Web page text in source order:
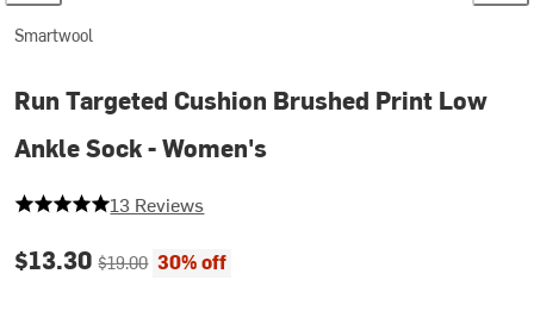
Smartwool
Run Targeted Cushion Brushed Print Low
Ankle Sock - Women's
5 out of 5 stars
13 Reviews
Current price:
$13.30Original price:
$19.00 30% off